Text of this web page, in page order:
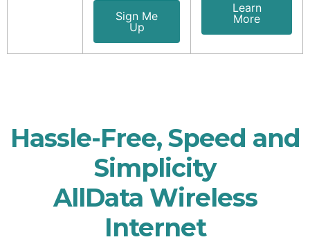
Sign Me
Up
Learn
More
Hassle-Free, Speed and
Simplicity
AllData Wireless
Internet